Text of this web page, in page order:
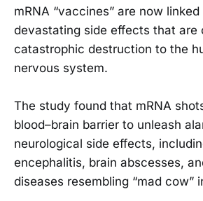
mRNA “vaccines” are now
devastating side effects that are
catastrophic destruction to the
nervous system.
The study found that mRNA
blood–brain barrier to unleash
neurological side effects,
encephalitis, brain abscesses,
diseases resembling “mad cow”